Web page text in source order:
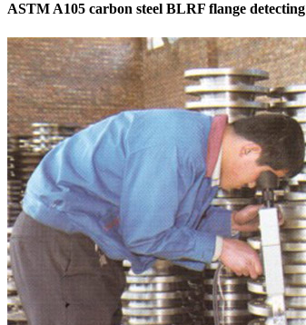
ASTM A105 carbon steel BLRF flange detecting